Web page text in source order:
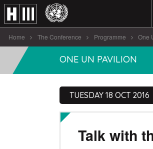
Home The Conference Programme One
ONE UN PAVILION
TUESDAY 18 OCT 2016
Talk with